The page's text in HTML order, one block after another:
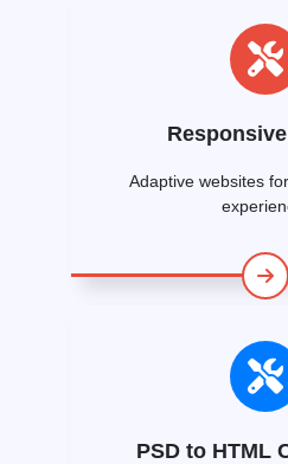
Adaptive websites
PSD to HTML